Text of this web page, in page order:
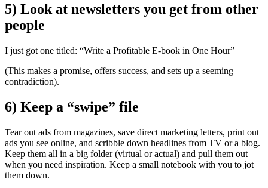
5) Look at newsletters you get from other
people
I just got one titled: “Write a Profitable E-book in One Hour”
(This makes a promise, offers success, and sets up a seeming
contradiction).
6) Keep a “swipe” file
Tear out ads from magazines, save direct marketing letters, print out
ads you see online, and scribble down headlines from TV or a blog.
Keep them all in a big folder (virtual or actual) and pull them out
when you need inspiration. Keep a small notebook with you to jot
them down.